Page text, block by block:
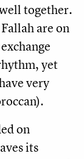
together.
are on
yet
very
on
its